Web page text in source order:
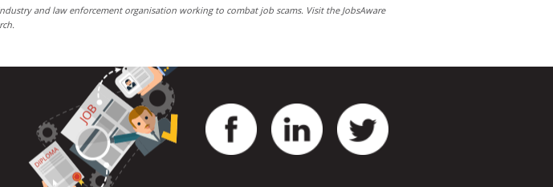
and law enforcement organisation working to combat job scams. Visit the JobsAware